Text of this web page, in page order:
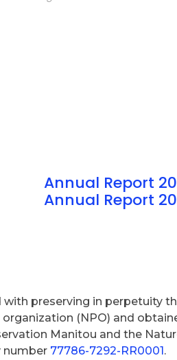
Annual Report
Annual Report
with preserving in perpetuity
(NPO) and
Manitou and the
number 77786-7292-RR0001.